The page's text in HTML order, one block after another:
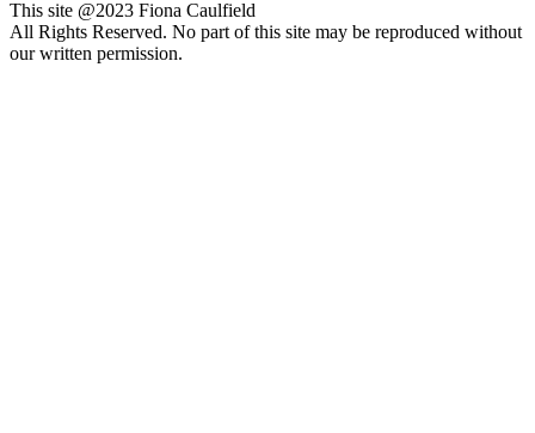
This site @2023 Fiona Caulfield
All Rights Reserved. No part of this site may be reproduced without
our written permission.